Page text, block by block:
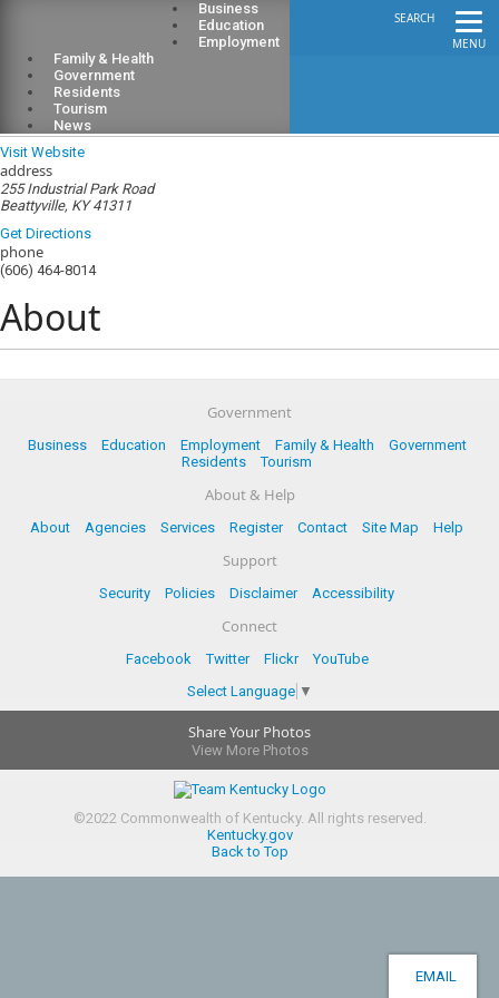
MENU
SEARCH
Business
Education
Employment
Family & Health
Government
Residents
Tourism
News
Lee County Public Library
Visit Website
address
255 Industrial Park Road
Beattyville, KY 41311
Get Directions
phone
(606) 464-8014
About
Government
Business Education Employment Family & Health
Government
Residents
Tourism
About & Help
About Agencies Services Register Contact Site Map Help
Support
Security Policies Disclaimer Accessibility
Connect
Facebook Twitter Flickr
YouTube
Select Language ▼
Share Your Photos
View More Photos
©2022Commonwealth of Kentucky. All rights reserved.
Kentucky.gov
Back to Top
EMAIL